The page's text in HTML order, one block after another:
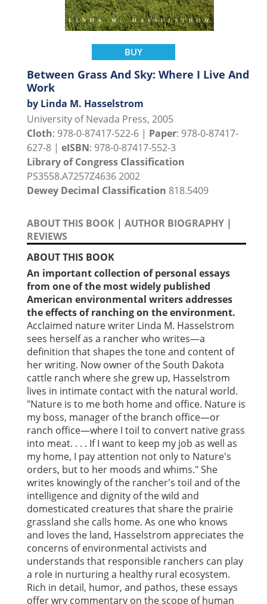
BUY
Between Grass And Sky: Where I Live And
Work
by Linda M. Hasselstrom
University of Nevada Press, 2005
Cloth: 978-0-87417-522-6 | Paper: 978-0-87417-
627-8 | eISBN: 978-0-87417-552-3
Library of Congress Classification
PS3558.A7257Z4636 2002
Dewey Decimal Classification 818.5409
ABOUT THIS BOOK | AUTHOR BIOGRAPHY |
REVIEWS
ABOUT THIS BOOK
An important collection of personal essays
from one of the most widely published
American environmental writers addresses
the effects of ranching on the environment.
Acclaimed nature writer Linda M. Hasselstrom
sees herself as a rancher who writes—a
definition that shapes the tone and content of
her writing. Now owner of the South Dakota
cattle ranch where she grew up, Hasselstrom
lives in intimate contact with the natural world.
"Nature is to me both home and office. Nature is
my boss, manager of the branch office—or
ranch office—where I toil to convert native grass
into meat. . . . If I want to keep my job as well as
my home, I pay attention not only to Nature's
orders, but to her moods and whims." She
writes knowingly of the rancher's toil and of the
intelligence and dignity of the wild and
domesticated creatures that share the prairie
grassland she calls home. As one who knows
and loves the land, Hasselstrom appreciates the
concerns of environmental activists and
understands that responsible ranchers can play
a role in nurturing a healthy rural ecosystem.
Rich in detail, humor, and pathos, these essays
offer wry commentary on the scope of human